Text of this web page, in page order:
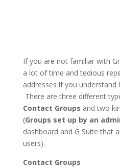
If you are not familiar with
a lot of time and tedious
addresses if you understand
There are three different
Contact Groups and two
(Groups set up by an
dashboard and G Suite that
users).
Contact Groups